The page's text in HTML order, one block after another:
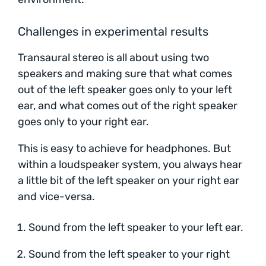
Challenges in experimental results
Transaural stereo is all about using two
speakers and making sure that what comes
out of the left speaker goes only to your left
ear, and what comes out of the right speaker
goes only to your right ear.
This is easy to achieve for headphones. But
within a loudspeaker system, you always hear
a little bit of the left speaker on your right ear
and vice-versa.
Sound from the left speaker to your left ear.
Sound from the left speaker to your right